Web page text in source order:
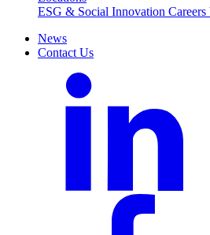
ESG & Social Innovation Careers
News
Contact Us